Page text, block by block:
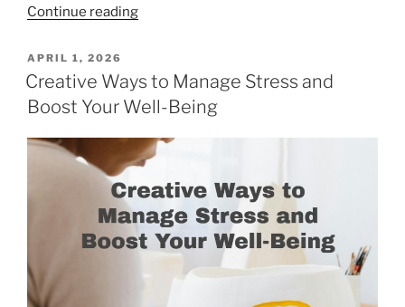
Continue reading“Mindfulness
as
Everyday
Self-
Care”
POSTED
ON
APRIL 1, 2026
Creative Ways to Manage Stress and
Boost Your Well-Being